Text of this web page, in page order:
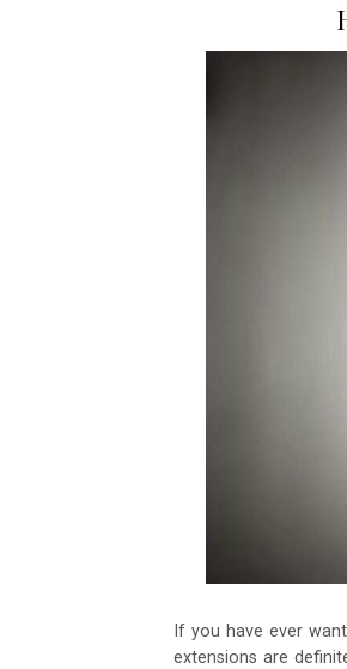
If you have ever
extensions are